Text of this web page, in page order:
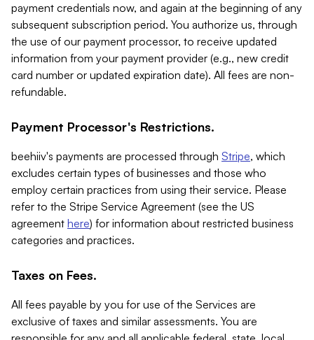
payment credentials now, and again at the beginning of any
subsequent subscription period. You authorize us, through
the use of our payment processor, to receive updated
information from your payment provider (e.g., new credit
card number or updated expiration date). All fees are non-
refundable.
Payment Processor's Restrictions.
beehiiv's payments are processed through Stripe, which
excludes certain types of businesses and those who
employ certain practices from using their service. Please
refer to the Stripe Service Agreement (see the US
agreement here) for information about restricted business
categories and practices.
Taxes on Fees.
All fees payable by you for use of the Services are
exclusive of taxes and similar assessments. You are